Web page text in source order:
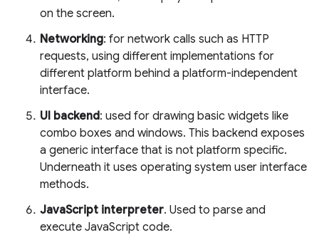
on the screen.
Networking: for network calls such as HTTP
requests, using different implementations for
different platform behind a platform-independent
interface.
UI backend: used for drawing basic widgets like
combo boxes and windows. This backend exposes
a generic interface that is not platform specific.
Underneath it uses operating system user interface
methods.
JavaScript interpreter. Used to parse and
execute JavaScript code.